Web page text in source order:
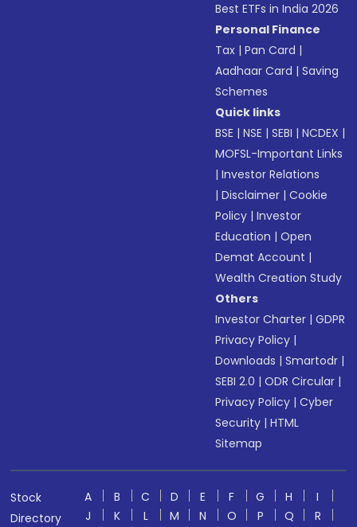
Best ETFs in India 2026
Personal Finance
Tax |Pan Card |
Aadhaar Card |Saving
Schemes
Quick links
BSE |NSE |SEBI |NCDEX |
MOFSL-Important Links
|Investor Relations
|Disclaimer |Cookie
Policy |Investor
Education |Open
Demat Account |
Wealth Creation Study
Others
Investor Charter |GDPR
Privacy Policy |
Downloads |Smartodr |
SEBI 2.0 |ODR Circular |
Privacy Policy |Cyber
Security |HTML
Sitemap
Stock
Directory
A B C D E F G H
I
J
K L M N O P Q R